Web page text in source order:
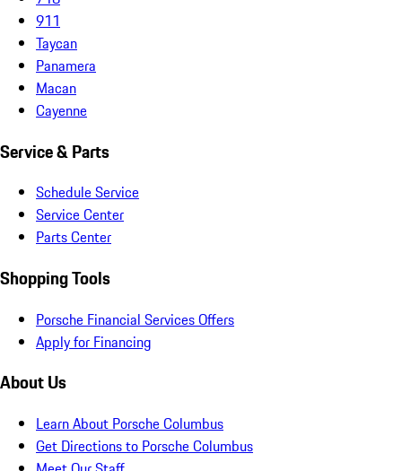
911
Taycan
Panamera
Macan
Cayenne
Service & Parts
Schedule Service
Service Center
Parts Center
Shopping Tools
Porsche Financial Services Offers
Apply for Financing
About Us
Learn About Porsche Columbus
Get Directions to Porsche Columbus